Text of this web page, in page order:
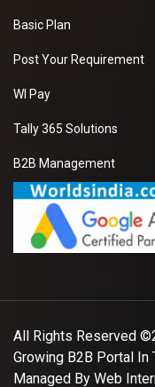
Basic Plan
Post Your Requirement
WI Pay
Tally 365 Solutions
B2B Management
All Rights Reserved
Growing B2B Portal In
Managed By Web